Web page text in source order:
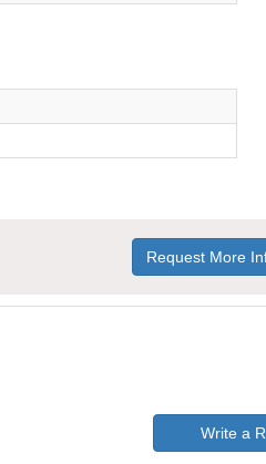
Request More
Write a